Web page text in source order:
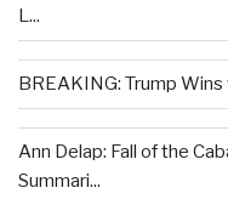
L...
BREAKING: Trump
Ann Delap: Fall of the
Summari...